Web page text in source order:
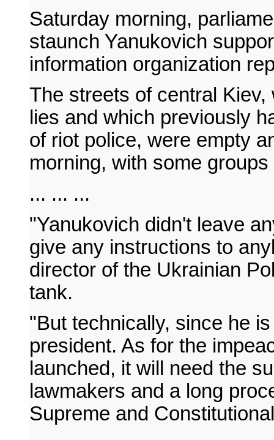
Saturday morning,
staunch Yanukovich
information organization
The streets of central
lies and which previously
of riot police, were empty
morning, with some
... ... ...
"Yanukovich didn't leave
give any instructions to
director of the Ukrainian
tank.
"But technically, since he
president. As for the
launched, it will need the
lawmakers and a long
Supreme and